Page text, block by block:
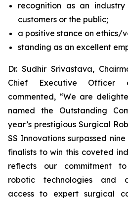
recognition as an
customers or the public;
a positive stance on ethics/
standing as an excellent
Dr. Sudhir Srivastava,
Chief Executive Officer
commented, “We are
named the Outstanding
year’s prestigious Surgical
SS Innovations surpassed
finalists to win this coveted
reflects our commitment
robotic technologies and
access to expert surgical